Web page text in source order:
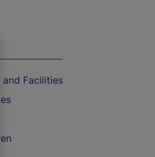
and Facilities